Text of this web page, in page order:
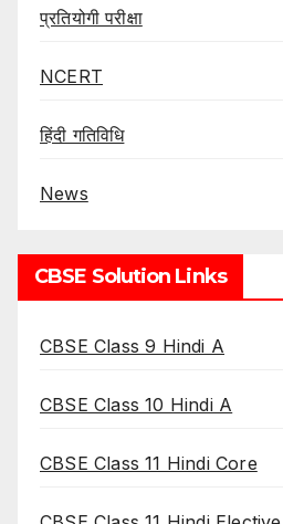
प्रतियोगी परीक्षा
NCERT
हिंदी गतिविधि
News
CBSE Solution Links
CBSE Class 9 Hindi A
CBSE Class 10 Hindi A
CBSE Class 11 Hindi Core